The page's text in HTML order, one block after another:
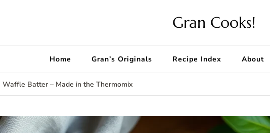
Gran Cooks!
Home Gran’s Originals Recipe Index About
Waffle Batter – Made in the Thermomix